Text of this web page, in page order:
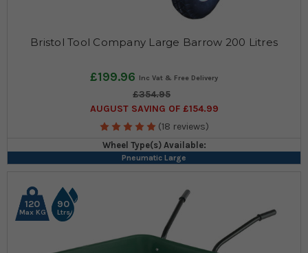
Bristol Tool Company Large Barrow 200 Litres
£199.96
£354.95
AUGUST SAVING OF £154.99
(18 reviews)
Wheel Type(s) Available:
Pneumatic Large
120
Max KG
90
Ltrs